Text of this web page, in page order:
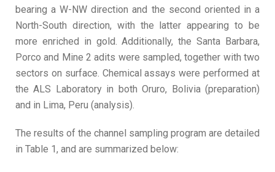
bearing a W-NW direction and the second oriented in a
North-South direction, with the latter appearing to be
more enriched in gold. Additionally, the Santa Barbara,
Porco and Mine 2 adits were sampled, together with two
sectors on surface. Chemical assays were performed at
the ALS Laboratory in both Oruro, Bolivia (preparation)
and in Lima, Peru (analysis).
The results of the channel sampling program are detailed
in Table 1, and are summarized below: